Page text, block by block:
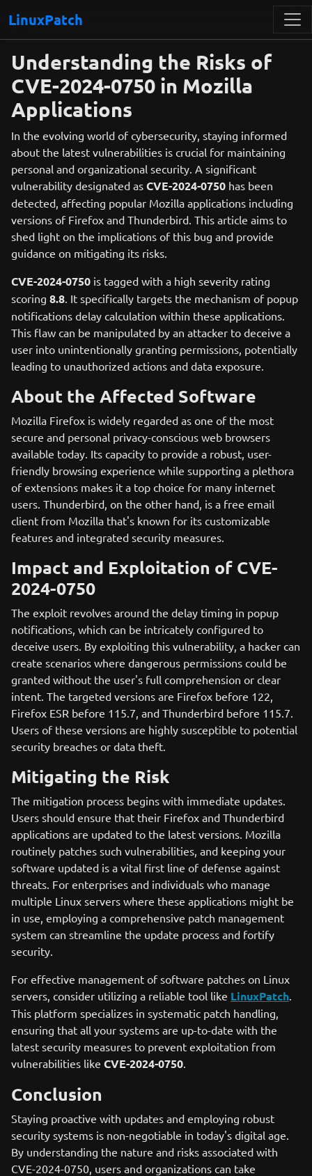
LinuxPatch
Understanding the Risks of
CVE-2024-0750 in Mozilla
Applications
In the evolving world of cybersecurity, staying informed
about the latest vulnerabilities is crucial for maintaining
personal and organizational security. A significant
vulnerability designated as CVE-2024-0750 has been
detected, affecting popular Mozilla applications including
versions of Firefox and Thunderbird. This article aims to
shed light on the implications of this bug and provide
guidance on mitigating its risks.
CVE-2024-0750 is tagged with a high severity rating
scoring 8.8. It specifically targets the mechanism of popup
notifications delay calculation within these applications.
This flaw can be manipulated by an attacker to deceive a
user into unintentionally granting permissions, potentially
leading to unauthorized actions and data exposure.
About the Affected Software
Mozilla Firefox is widely regarded as one of the most
secure and personal privacy-conscious web browsers
available today. Its capacity to provide a robust, user-
friendly browsing experience while supporting a plethora
of extensions makes it a top choice for many internet
users. Thunderbird, on the other hand, is a free email
client from Mozilla that's known for its customizable
features and integrated security measures.
Impact and Exploitation of CVE-
2024-0750
The exploit revolves around the delay timing in popup
notifications, which can be intricately configured to
deceive users. By exploiting this vulnerability, a hacker can
create scenarios where dangerous permissions could be
granted without the user's full comprehension or clear
intent. The targeted versions are Firefox before 122,
Firefox ESR before 115.7, and Thunderbird before 115.7.
Users of these versions are highly susceptible to potential
security breaches or data theft.
Mitigating the Risk
The mitigation process begins with immediate updates.
Users should ensure that their Firefox and Thunderbird
applications are updated to the latest versions. Mozilla
routinely patches such vulnerabilities, and keeping your
software updated is a vital first line of defense against
threats. For enterprises and individuals who manage
multiple Linux servers where these applications might be
in use, employing a comprehensive patch management
system can streamline the update process and fortify
security.
For effective management of software patches on Linux
servers, consider utilizing a reliable tool like LinuxPatch.
This platform specializes in systematic patch handling,
ensuring that all your systems are up-to-date with the
latest security measures to prevent exploitation from
vulnerabilities like CVE-2024-0750.
Conclusion
Staying proactive with updates and employing robust
security systems is non-negotiable in today's digital age.
By understanding the nature and risks associated with
CVE-2024-0750, users and organizations can take